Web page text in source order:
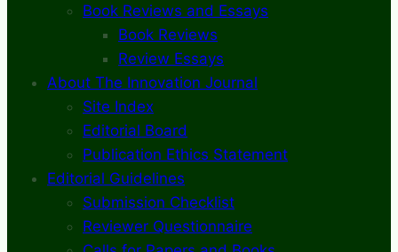
Book Reviews and Essays
Book Reviews
Review Essays
About The Innovation Journal
Site Index
Editorial Board
Publication Ethics Statement
Editorial Guidelines
Submission Checklist
Reviewer Questionnaire